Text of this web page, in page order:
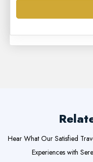
Hear What Our Satisfied
Experiences with